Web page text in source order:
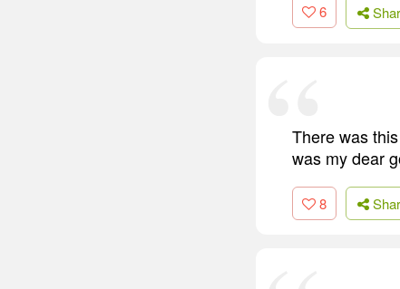
6
There was
was my dear
8